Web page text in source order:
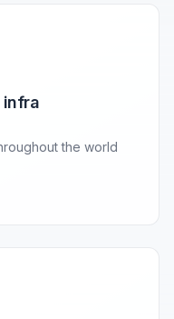
infra
the world